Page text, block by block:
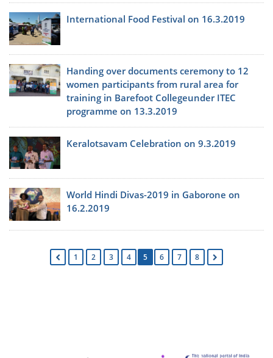
International Food Festival on 16.3.2019
Handing over documents ceremony to 12
women participants from rural area for
training in Barefoot Collegeunder ITEC
programme on 13.3.2019
Keralotsavam Celebration on 9.3.2019
World Hindi Divas-2019 in Gaborone on
16.2.2019
1 2 3 4 5 6 7 8